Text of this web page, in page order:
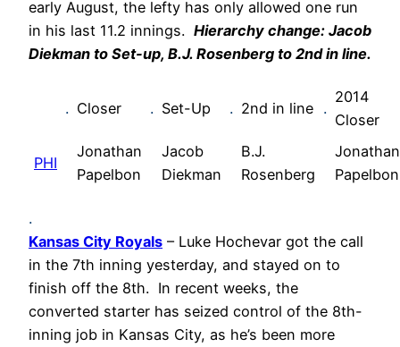
early August, the lefty has only allowed one run
in his last 11.2 innings. Hierarchy change: Jacob
Diekman to Set-up, B.J. Rosenberg to 2nd in line.
. Closer . Set-Up . 2nd in line .
2014
Closer
PHI
Jonathan
Papelbon
Jacob
Diekman
B.J.
Rosenberg
Jonathan
Papelbon
.
Kansas City Royals – Luke Hochevar got the call
in the 7th inning yesterday, and stayed on to
finish off the 8th. In recent weeks, the
converted starter has seized control of the 8th-
inning job in Kansas City, as he’s been more